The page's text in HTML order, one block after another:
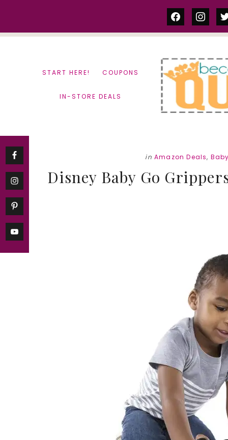
facebook
START HERE! COUPONS
IN-STORE DEALS
in Amazon Deals,
Disney Baby Go